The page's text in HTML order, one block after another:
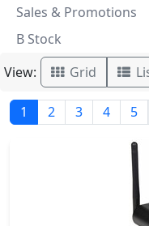
Sales & Promotions
B Stock
View:
Grid
1 2 3 4 5